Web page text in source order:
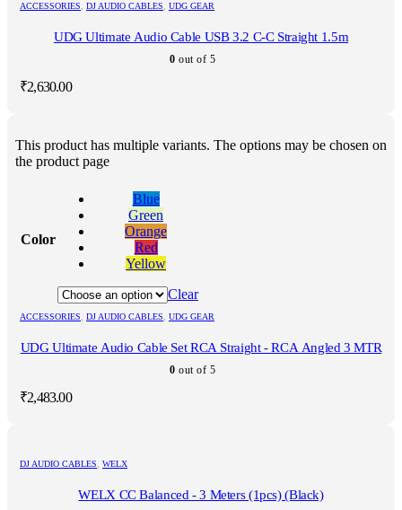
ACCESSORIES, DJ AUDIO CABLES, UDG GEAR
UDG Ultimate Audio Cable USB 3.2 C-C Straight 1.5m
0 out of 5
₹2,630.00
This product has multiple variants. The options may be chosen on
the product page
Color
Blue
Green
Orange
Red
Yellow
Clear
ACCESSORIES, DJ AUDIO CABLES, UDG GEAR
UDG Ultimate Audio Cable Set RCA Straight - RCA Angled 3 MTR
0 out of 5
₹2,483.00
DJ AUDIO CABLES, WELX
WELX CC Balanced - 3 Meters (1pcs) (Black)